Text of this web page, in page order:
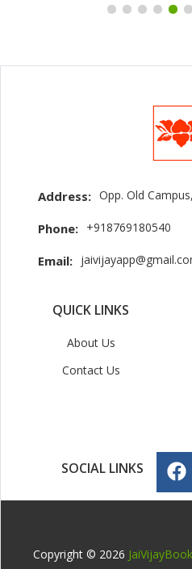
Address: Opp. Old
Phone: +918769180540
Email:
QUICK LINKS
About Us
Contact Us
SOCIAL LINKS
Copyright © 2026